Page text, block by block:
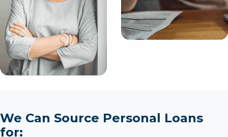
We Can Source Personal Loans
for: